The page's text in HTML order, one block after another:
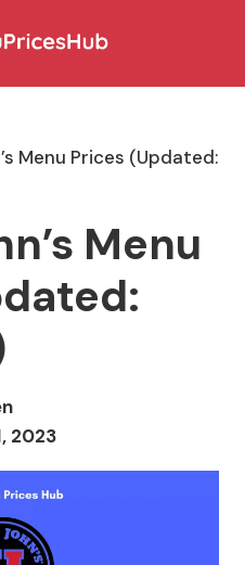
Menu Prices (Updated:
Menu
2023